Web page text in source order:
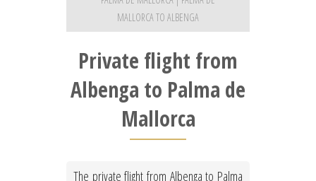
MALLORCA TO ALBENGA
Private flight from
Albenga to Palma de
Mallorca
The private flight from Albenga to Palma